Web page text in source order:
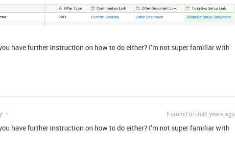
have further instruction on how to do either? I’m not super familiar with
Forum|Forum|6 years ago
have further instruction on how to do either? I’m not super familiar with